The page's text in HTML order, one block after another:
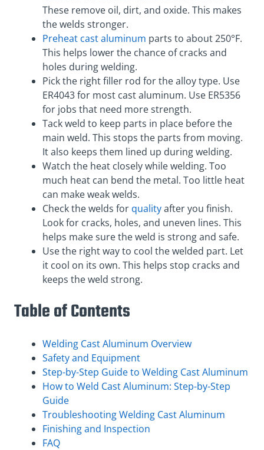
These remove oil, dirt, and oxide. This makes
the welds stronger.
Preheat cast aluminum parts to about 250°F.
This helps lower the chance of cracks and
holes during welding.
Pick the right filler rod for the alloy type. Use
ER4043 for most cast aluminum. Use ER5356
for jobs that need more strength.
Tack weld to keep parts in place before the
main weld. This stops the parts from moving.
It also keeps them lined up during welding.
Watch the heat closely while welding. Too
much heat can bend the metal. Too little heat
can make weak welds.
Check the welds for qualityafter you finish.
Look for cracks, holes, and uneven lines. This
helps make sure the weld is strong and safe.
Use the right way to cool the welded part. Let
it cool on its own. This helps stop cracks and
keeps the weld strong.
Table of Contents
Welding Cast Aluminum Overview
Safety and Equipment
Step-by-Step Guide to Welding Cast Aluminum
How to Weld Cast Aluminum: Step-by-Step
Guide
Troubleshooting Welding Cast Aluminum
Finishing and Inspection
FAQ